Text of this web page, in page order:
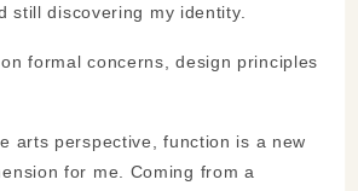
still discovering my identity.
formal concerns, design principles
arts perspective, function is a new
for me. Coming from a